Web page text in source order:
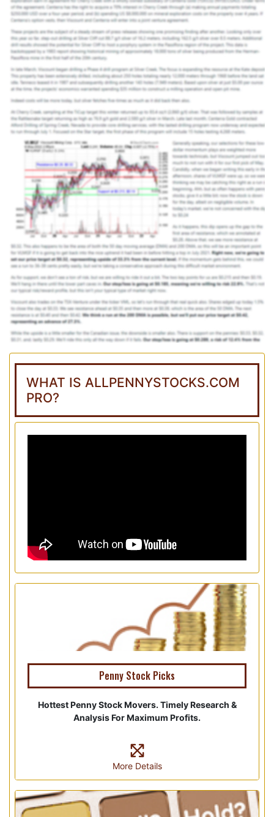
WHAT IS ALLPENNYSTOCKS.COM
PRO?
Penny Stock Picks
Hottest Penny Stock Movers. Timely Research &
Analysis For Maximum Profits.
More Details